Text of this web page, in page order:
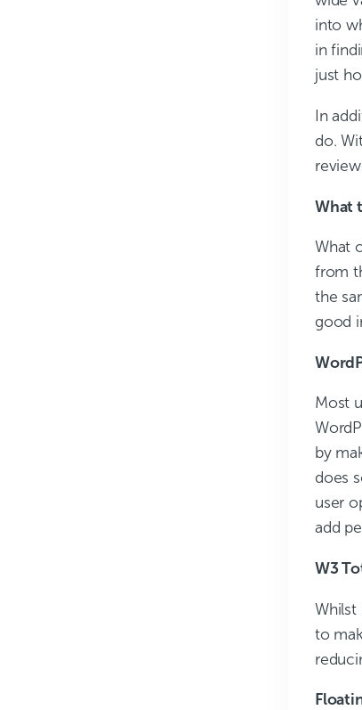
into
in
just
In
do.
What
What
from
the
good
Most
by
does
user
add
W3
Whilst
to